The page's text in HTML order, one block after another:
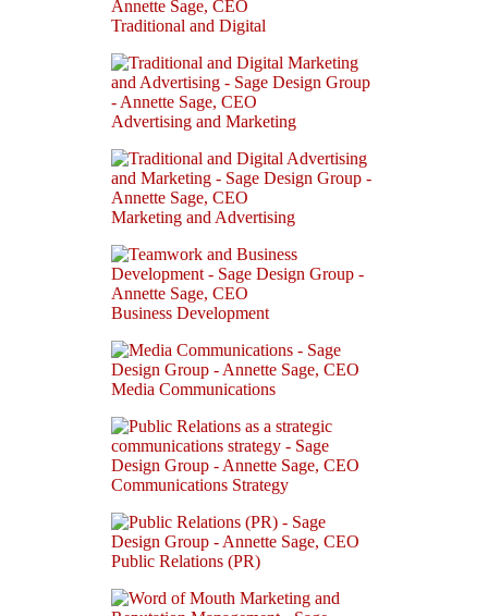
Traditional and Digital
Advertising and Marketing
Marketing and Advertising
Business Development
Media Communications
Communications Strategy
Public Relations (PR)